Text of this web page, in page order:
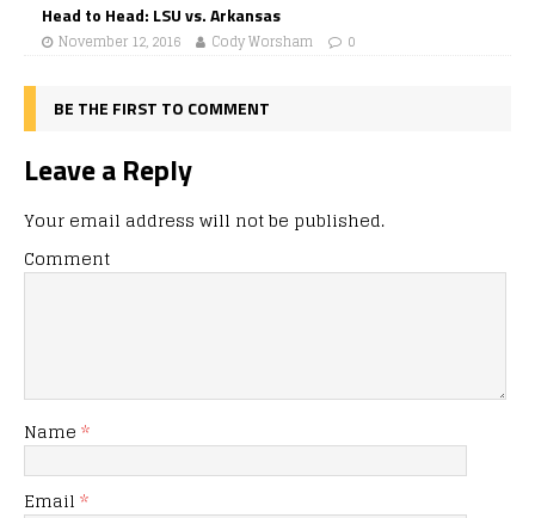
Head to Head: LSU vs. Arkansas
November 12, 2016 Cody Worsham 0
BE THE FIRST TO COMMENT
Leave a Reply
Your email address will not be published.
Comment
Name *
Email *